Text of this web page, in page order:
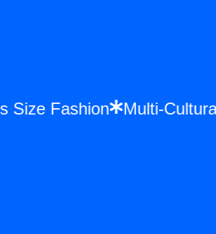
Plus Size Fashion Multi-